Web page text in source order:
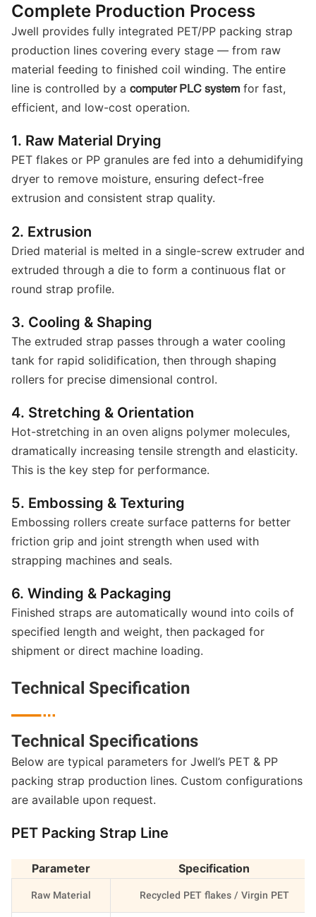
Complete Production Process
Jwell provides fully integrated PET/PP packing strap
production lines covering every stage — from raw
material feeding to finished coil winding. The entire
line is controlled by a computer PLC system for fast,
efficient, and low-cost operation.
1. Raw Material Drying
PET flakes or PP granules are fed into a dehumidifying
dryer to remove moisture, ensuring defect-free
extrusion and consistent strap quality.
2. Extrusion
Dried material is melted in a single-screw extruder and
extruded through a die to form a continuous flat or
round strap profile.
3. Cooling & Shaping
The extruded strap passes through a water cooling
tank for rapid solidification, then through shaping
rollers for precise dimensional control.
4. Stretching & Orientation
Hot-stretching in an oven aligns polymer molecules,
dramatically increasing tensile strength and elasticity.
This is the key step for performance.
5. Embossing & Texturing
Embossing rollers create surface patterns for better
friction grip and joint strength when used with
strapping machines and seals.
6. Winding & Packaging
Finished straps are automatically wound into coils of
specified length and weight, then packaged for
shipment or direct machine loading.
Technical Specification
Technical Specifications
Below are typical parameters for Jwell’s PET & PP
packing strap production lines. Custom configurations
are available upon request.
PET Packing Strap Line
Parameter Specification
Raw Material Recycled PET flakes / Virgin PET